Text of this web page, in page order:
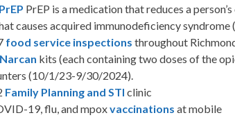
PrEP PrEP is a medication that reduces a
causes acquired immunodeficiency syndrome
food service inspections throughout
Narcan kits (each containing two doses of the
(10/1/23-9/30/2024).
Family Planning and STI clinic
19, flu, and mpoxvaccinations at mobile